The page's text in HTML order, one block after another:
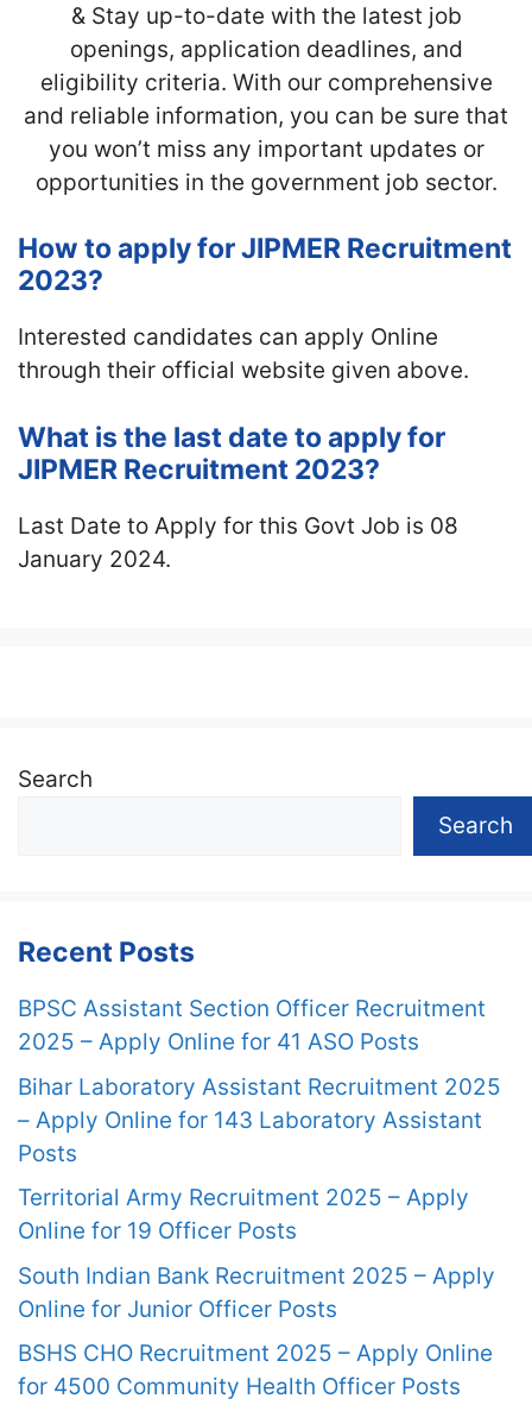
& Stay up-to-date with the latest job
openings, application deadlines, and
eligibility criteria. With our comprehensive
and reliable information, you can be sure that
you won’t miss any important updates or
opportunities in the government job sector.
How to apply for JIPMER Recruitment
2023?
Interested candidates can apply Online
through their official website given above.
What is the last date to apply for
JIPMER Recruitment 2023?
Last Date to Apply for this Govt Job is 08
January 2024.
Search
Search
Recent Posts
BPSC Assistant Section Officer Recruitment
2025 – Apply Online for 41 ASO Posts
Bihar Laboratory Assistant Recruitment 2025
– Apply Online for 143 Laboratory Assistant
Posts
Territorial Army Recruitment 2025 – Apply
Online for 19 Officer Posts
South Indian Bank Recruitment 2025 – Apply
Online for Junior Officer Posts
BSHS CHO Recruitment 2025 – Apply Online
for 4500 Community Health Officer Posts